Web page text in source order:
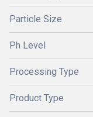
Particle Size
Ph Level
Processing Type
Product Type